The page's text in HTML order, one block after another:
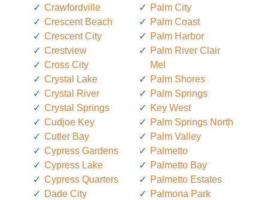
Crawfordville
Crescent Beach
Crescent City
Crestview
Cross City
Crystal Lake
Crystal River
Crystal Springs
Cudjoe Key
Cutler Bay
Cypress Gardens
Cypress Lake
Cypress Quarters
Dade City
Palm City
Palm Coast
Palm Harbor
Palm River Clair
Mel
Palm Shores
Palm Springs
Key West
Palm Springs North
Palm Valley
Palmetto
Palmetto Bay
Palmetto Estates
Palmona Park